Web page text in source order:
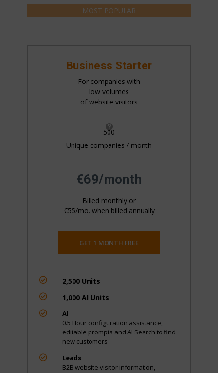
MOST POPULAR
Business Starter
For companies with
low volumes
of website visitors

All pricing is based on the number of companies
500
Unique companies / month
€69/month
Billed monthly or
€55/mo. when billed annually
GET 1 MONTH FREE
 2,500 Units
 1,000 AI Units

AI
0.5 Hour configuration assistance,
editable prompts and AI Search to find
new customers

Leads
B2B website visitor information,